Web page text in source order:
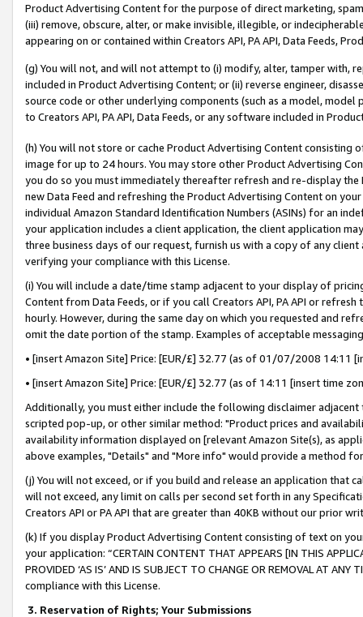
Product Advertising Content for the purpose of direct marketing,
(iii) remove, obscure, alter, or make invisible, illegible, or
appearing on or contained within Creators API, PA API, Data Feeds,
(g) You will not, and will not attempt to (i) modify, alter, tamper with,
included in Product Advertising Content; or (ii) reverse engineer,
source code or other underlying components (such as a model,
to Creators API, PA API, Data Feeds, or any software included in
(h) You will not store or cache Product Advertising Content
image for up to 24 hours. You may store other Product Advertising
you do so you must immediately thereafter refresh and re-display the
new Data Feed and refreshing the Product Advertising Content on
individual Amazon Standard Identification Numbers (ASINs) for an
your application includes a client application, the client application
three business days of our request, furnish us with a copy of any
verifying your compliance with this License.
(i) You will include a date/time stamp adjacent to your display of
Content from Data Feeds, or if you call Creators API, PA API or
hourly. However, during the same day on which you requested and
omit the date portion of the stamp. Examples of acceptable
• [insert Amazon Site] Price: [EUR/£] 32.77 (as of 01/07/2008 14:11
• [insert Amazon Site] Price: [EUR/£] 32.77 (as of 14:11 [insert time
Additionally, you must either include the following disclaimer
scripted pop-up, or other similar method: "Product prices and
availability information displayed on [relevant Amazon Site(s), as
above examples, "Details" and "More info" would provide a method
(j) You will not exceed, or if you build and release an application that
will not exceed, any limit on calls per second set forth in any
Creators API or PA API that are greater than 40KB without our prior
(k) If you display Product Advertising Content consisting of text on
your application: “CERTAIN CONTENT THAT APPEARS [IN THIS
PROVIDED ‘AS IS’ AND IS SUBJECT TO CHANGE OR REMOVAL AT
compliance with this License.
3. Reservation of Rights; Your Submissions